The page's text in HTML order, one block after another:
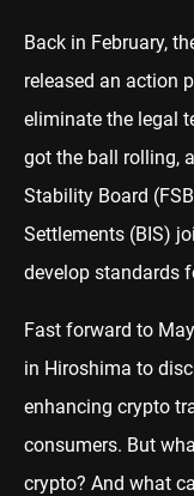
Back in February,
released an action
eliminate the legal
got the ball rolling,
Stability Board
Settlements (BIS)
develop standards
Fast forward to
in Hiroshima to
enhancing crypto
consumers. But
crypto? And what